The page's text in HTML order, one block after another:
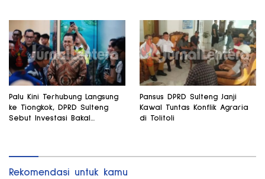
Palu Kini Terhubung Langsung
ke Tiongkok, DPRD Sulteng
Sebut Investasi Bakal
Pansus DPRD Sulteng Janji
Kawal Tuntas Konflik Agraria
di Tolitoli
Rekomendasi untuk kamu